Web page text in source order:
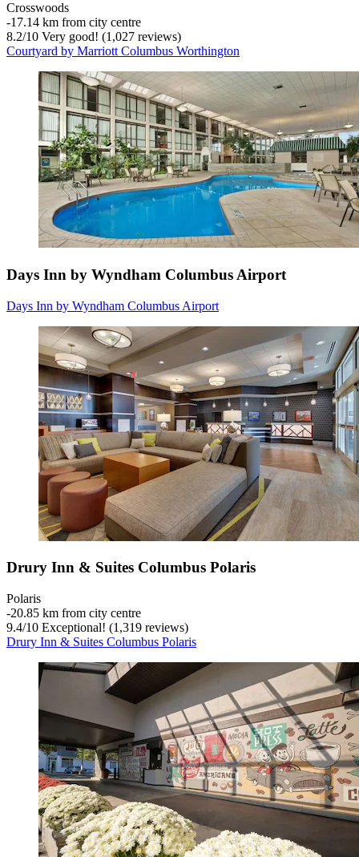
Crosswoods
‐17.14 km from city centre
8.2/10 Very good! (1,027 reviews)
Courtyard by Marriott Columbus Worthington
Days Inn by Wyndham Columbus Airport
Days Inn by Wyndham Columbus Airport
Drury Inn & Suites Columbus Polaris
Polaris
‐20.85 km from city centre
9.4/10 Exceptional! (1,319 reviews)
Drury Inn & Suites Columbus Polaris